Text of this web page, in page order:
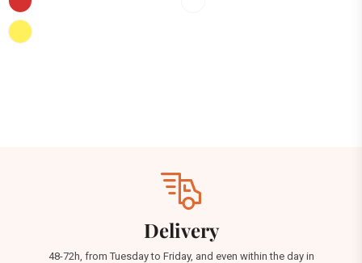
Delivery
48-72h, from Tuesday to Friday, and even within the day in